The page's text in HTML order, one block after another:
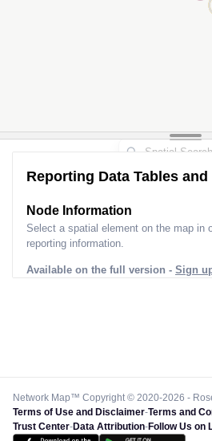
2
Reporting Data Tables
Node Information
Select a spatial element on the map in
reporting information.
Available on the full version - Sign
Network Map™ Copyright © 2020-2026 -
Terms of Use and Disclaimer-Terms and
Trust Center-Data Attribution-Follow Us on